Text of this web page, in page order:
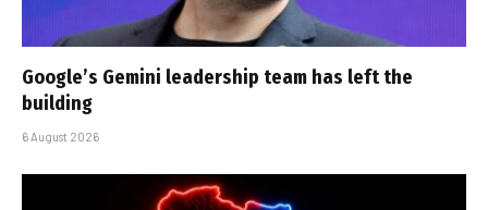
Google’s Gemini leadership team has left the
building
6 August 2026